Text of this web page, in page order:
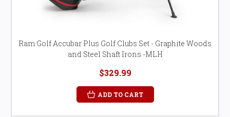
Ram Golf Accubar Plus Golf Clubs Set - Graphite Woods
and Steel Shaft Irons -MLH
$329.99
ADD TO CART